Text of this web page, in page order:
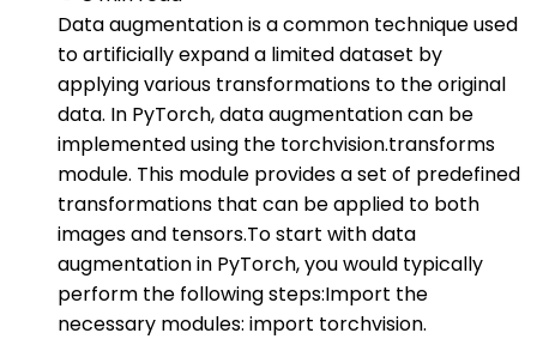
Data augmentation is a common technique used
to artificially expand a limited dataset by
applying various transformations to the original
data. In PyTorch, data augmentation can be
implemented using the torchvision.transforms
module. This module provides a set of predefined
transformations that can be applied to both
images and tensors.To start with data
augmentation in PyTorch, you would typically
perform the following steps:Import the
necessary modules: import torchvision.